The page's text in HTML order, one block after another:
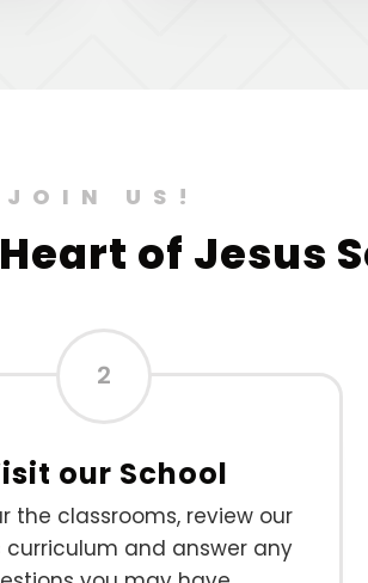
JOIN US!
of Jesus
2
our School
the classrooms, review our
curriculum and answer any